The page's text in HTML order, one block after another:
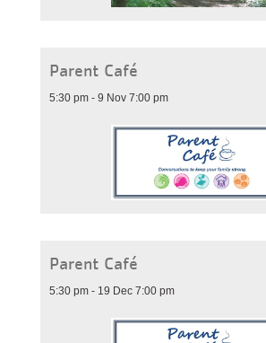
Parent Café
5:30 pm - 9 Nov 7:00 pm
Parent Café
5:30 pm - 19 Dec 7:00 pm